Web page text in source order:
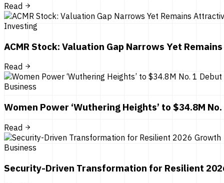
Read
Investing
ACMR Stock: Valuation Gap Narrows Yet
Read
Business
Women Power ‘Wuthering Heights’ to $34.8M
Read
Business
Security-Driven Transformation for Resilient